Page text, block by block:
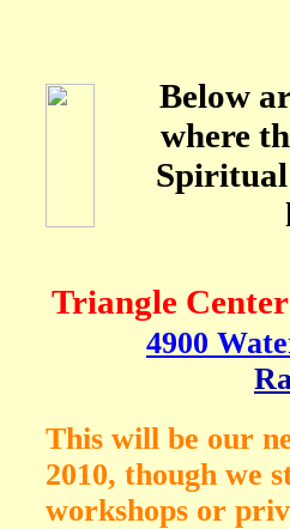
Below
where
Triangle
4900
This will be our
2010, though we
workshops or